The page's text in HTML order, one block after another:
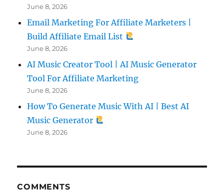
June 8, 2026
Email Marketing For Affiliate Marketers |
Build Affiliate Email List
June 8, 2026
AI Music Creator Tool | AI Music Generator
Tool For Affiliate Marketing
June 8, 2026
How To Generate Music With AI | Best AI
Music Generator
June 8, 2026
COMMENTS